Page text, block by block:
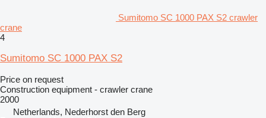
Sumitomo SC 1000 PAX S2 crawler
crane
4
Sumitomo SC 1000 PAX S2
Price on request
Construction equipment - crawler crane
2000
Netherlands, Nederhorst den Berg